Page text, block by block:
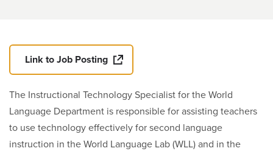
Link to Job Posting
The Instructional Technology Specialist for the World
Language Department is responsible for assisting teachers
to use technology effectively for second language
instruction in the World Language Lab (WLL) and in the